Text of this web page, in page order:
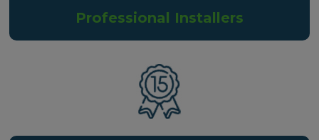
Professional Installers